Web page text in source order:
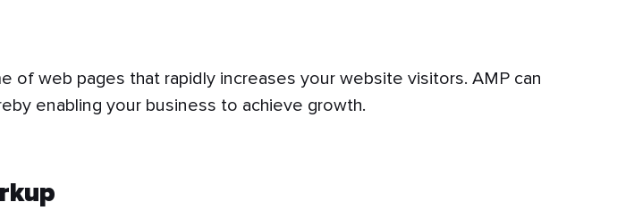
web pages that rapidly increases your website visitors. AMP can
enabling your business to achieve growth.